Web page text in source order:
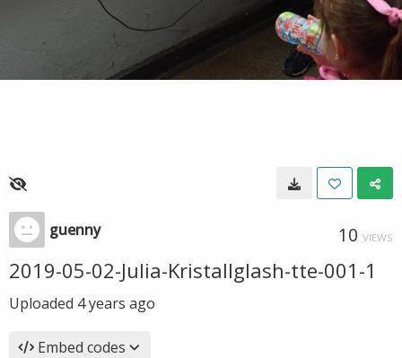
guenny 10 VIEWS
2019-05-02-Julia-Kristallglash-tte-001-1
Uploaded 4 years ago
Embed codes